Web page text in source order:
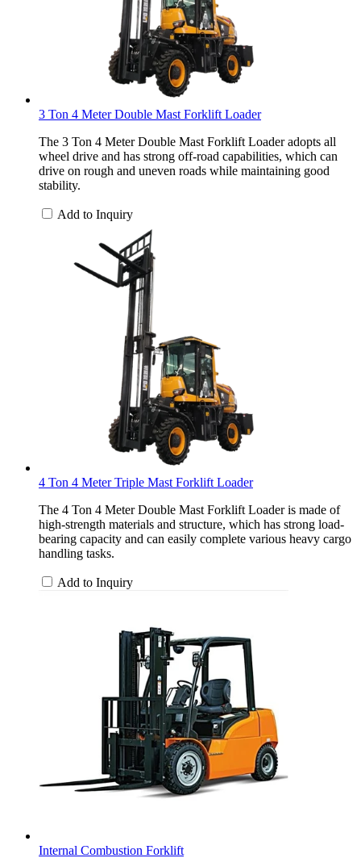
3 Ton 4 Meter Double Mast Forklift Loader
The 3 Ton 4 Meter Double Mast Forklift Loader adopts all
wheel drive and has strong off-road capabilities, which can
drive on rough and uneven roads while maintaining good
stability.
Add to Inquiry
4 Ton 4 Meter Triple Mast Forklift Loader
The 4 Ton 4 Meter Double Mast Forklift Loader is made of
high-strength materials and structure, which has strong load-
bearing capacity and can easily complete various heavy cargo
handling tasks.
Add to Inquiry
Internal Combustion Forklift